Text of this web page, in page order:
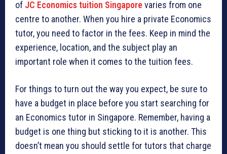
of JC Economics tuition Singaporevaries from one
centre to another. When you hire a private Economics
tutor, you need to factor in the fees. Keep in mind the
experience, location, and the subject play an
important role when it comes to the tuition fees.
For things to turn out the way you expect, be sure to
have a budget in place before you start searching for
an Economics tutor in Singapore. Remember, having a
budget is one thing but sticking to it is another. This
doesn’t mean you should settle for tutors that charge